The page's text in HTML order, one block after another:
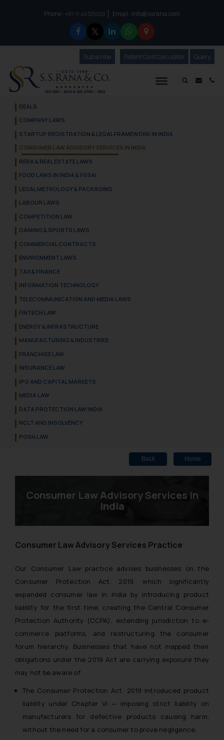
Phone :to connect with us call at:
+91-11-40123000 Email : info@ssrana.com
Mail
SubscribeOur Newsletter
Patent Cost Calculator Our
Query
DEALS
COMPANY LAWS
STARTUP REGISTRATION & LEGAL FRAMEWORK IN INDIA
CONSUMER LAW ADVISORY SERVICES IN INDIA
RERA & REAL ESTATE LAWS
FOOD LAWS IN INDIA & FSSAI
LEGAL METROLOGY & PACKAGING
LABOUR LAWS
COMPETITION LAW
GAMING & SPORTS LAWS
COMMERCIAL CONTRACTS
ENVIRONMENT LAWS
TAX & FINANCE
INFORMATION TECHNOLOGY
TELECOMMUNICATION AND MEDIA LAWS
FINTECH LAW
ENERGY & INFRASTRUCTURE
MANUFACTURING & INDUSTRIES
FRANCHISE LAW
INSURANCE LAW
IPO AND CAPITAL MARKETS
MEDIA LAW
DATA PROTECTION LAW INDIA
NCLT AND INSOLVENCY
POSH LAW
Back Home
Consumer Law Advisory Services in
India
Consumer Law Advisory Services Practice
Our Consumer Law practice advises businesses on the
Consumer Protection Act, 2019, which significantly
expanded consumer law in India by introducing product
liability for the first time, creating the Central Consumer
Protection Authority (CCPA), extending jurisdiction to e-
commerce platforms, and restructuring the consumer
forum hierarchy. Businesses that have not mapped their
obligations under the 2019 Act are carrying exposure they
may not be aware of.
The Consumer Protection Act, 2019 introduced product
liability under Chapter VI — imposing strict liability on
manufacturers for defective products causing harm,
without the need for a consumer to prove negligence.